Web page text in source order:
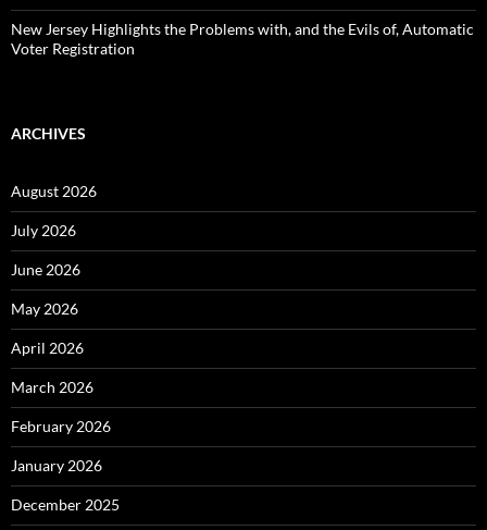
New Jersey Highlights the Problems with, and the Evils of, Automatic
Voter Registration
ARCHIVES
August 2026
July 2026
June 2026
May 2026
April 2026
March 2026
February 2026
January 2026
December 2025